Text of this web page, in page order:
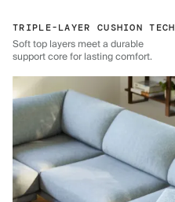
TRIPLE-LAYER CUSHION TECH
Soft top layers meet a durable
support core for lasting comfort.